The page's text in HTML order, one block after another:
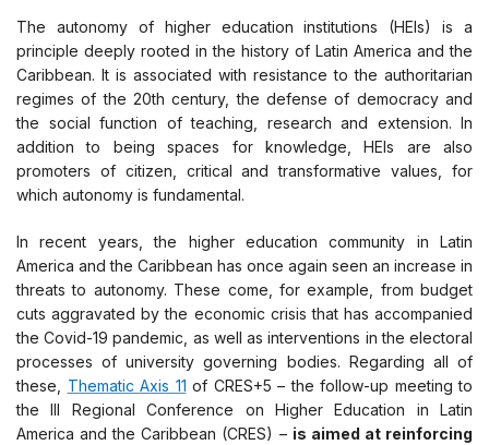
The autonomy of higher education institutions (HEIs) is a
principle deeply rooted in the history of Latin America and the
Caribbean. It is associated with resistance to the authoritarian
regimes of the 20th century, the defense of democracy and
the social function of teaching, research and extension. In
addition to being spaces for knowledge, HEIs are also
promoters of citizen, critical and transformative values, for
which autonomy is fundamental.
In recent years, the higher education community in Latin
America and the Caribbean has once again seen an increase in
threats to autonomy. These come, for example, from budget
cuts aggravated by the economic crisis that has accompanied
the Covid-19 pandemic, as well as interventions in the electoral
processes of university governing bodies. Regarding all of
these, Thematic Axis 11 of CRES+5 – the follow-up meeting to
the III Regional Conference on Higher Education in Latin
America and the Caribbean (CRES) – is aimed at reinforcing